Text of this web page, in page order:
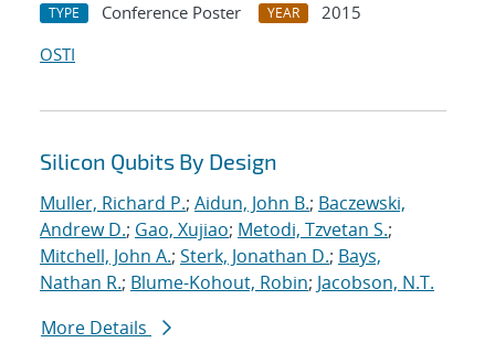
TYPE Conference Poster YEAR
2015
OSTI
Silicon Qubits By Design
Muller, Richard P.; Aidun, John B.; Baczewski,
Andrew D.; Gao, Xujiao; Metodi, Tzvetan S.;
Mitchell, John A.; Sterk, Jonathan D.; Bays,
Nathan R.; Blume-Kohout, Robin; Jacobson, N.T.
More Details